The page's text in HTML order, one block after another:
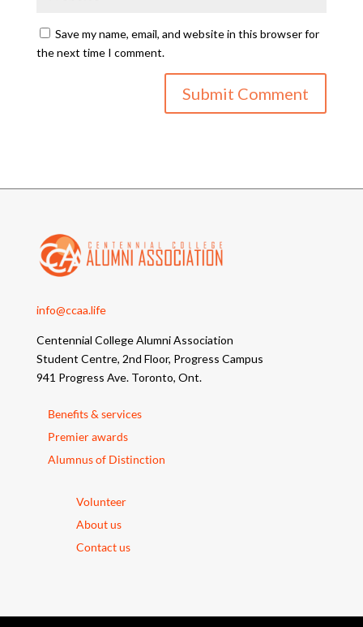
Save my name, email, and website in this browser for
the next time I comment.
info@ccaa.life
Centennial College Alumni Association
Student Centre, 2nd Floor, Progress Campus
941 Progress Ave. Toronto, Ont.
Benefits & services
Premier awards
Alumnus of Distinction
Volunteer
About us
Contact us